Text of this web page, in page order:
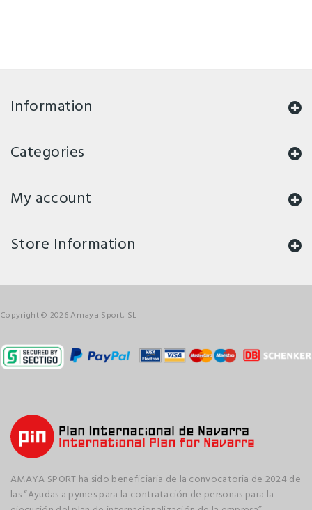
Information
Categories
My account
Store Information
Copyright © 2026 Amaya Sport, SL
AMAYA SPORT ha sido beneficiaria de la convocatoria de 2024 de
las “Ayudas a pymes para la contratación de personas para la